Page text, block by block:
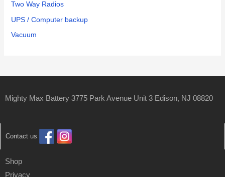
Two Way Radios
UPS / Computer backup
Vacuum
Mighty Max Battery 3775 Park Avenue Unit 3 Edison, NJ 08820
Contact us
Shop
Privacy